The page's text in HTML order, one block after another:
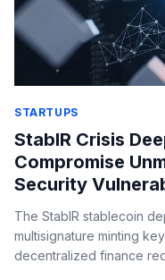
STARTUPS
StablR Crisis
Compromise
Security
The StablR stablecoin
multisignature minting
decentralized finance